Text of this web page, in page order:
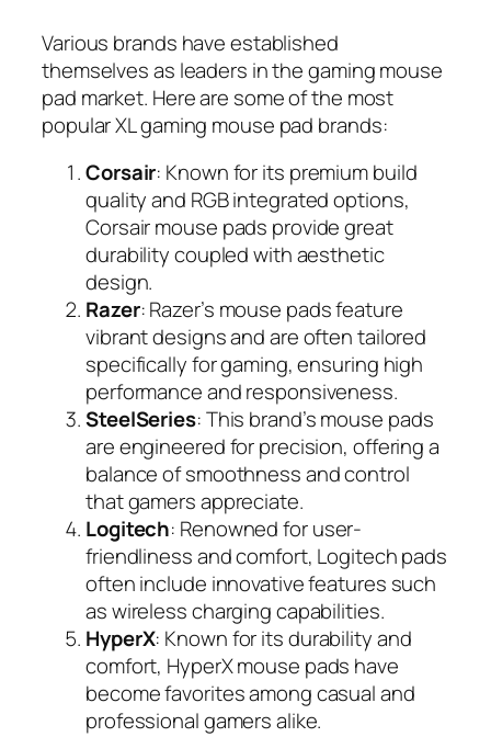
Various brands have established
themselves as leaders in the gaming mouse
pad market. Here are some of the most
popular XL gaming mouse pad brands:
Corsair: Known for its premium build
quality and RGB integrated options,
Corsair mouse pads provide great
durability coupled with aesthetic
design.
Razer: Razer’s mouse pads feature
vibrant designs and are often tailored
specifically for gaming, ensuring high
performance and responsiveness.
SteelSeries: This brand’s mouse pads
are engineered for precision, offering a
balance of smoothness and control
that gamers appreciate.
Logitech: Renowned for user-
friendliness and comfort, Logitech pads
often include innovative features such
as wireless charging capabilities.
HyperX: Known for its durability and
comfort, HyperX mouse pads have
become favorites among casual and
professional gamers alike.